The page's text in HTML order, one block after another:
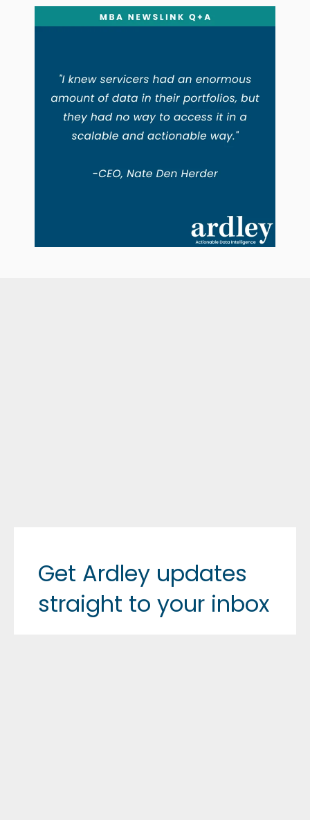
Get Ardley updates
straight to your inbox